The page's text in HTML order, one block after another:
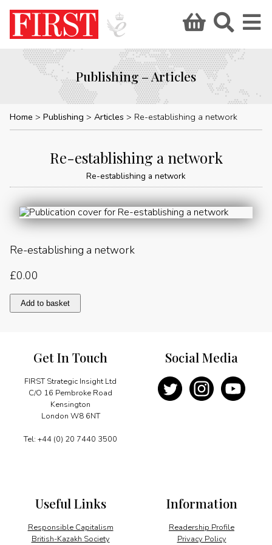
Publishing – Articles
Home Publishing Articles Re-establishing a network
Re-establishing a network
Re-establishing a network
Re-establishing a network
£0.00
Re-
establishing
Add to basket
Get In Touch
FIRST Strategic Insight Ltd
C/O 16 Pembroke Road
Kensington
London W8 6NT
Tel: +44 (0) 20 7440 3500
Information
Readership Profile
Privacy Policy
Useful Links
Responsible Capitalism
British-Kazakh Society
Social Media